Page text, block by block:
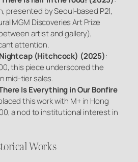
presented by Seoul-based P21,
MGM Discoveries Art Prize
artist and gallery),
attention.
Nightcap (Hitchcock) (2025):
this piece underscored the
mid-tier sales.
Is Everything in Our Bonfire
this work with M+ in Hong
a nod to institutional interest in
Works